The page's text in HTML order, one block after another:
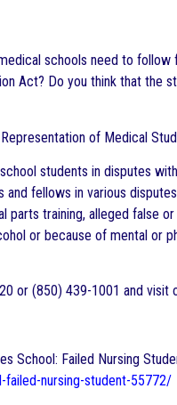
schools need to
Act? Do you think that the
of Medical
students in disputes
fellows in various
training, alleged false
or because of mental or
or (850) 439-1001 and visit
School: Failed Nursing
nursing-student-55772/